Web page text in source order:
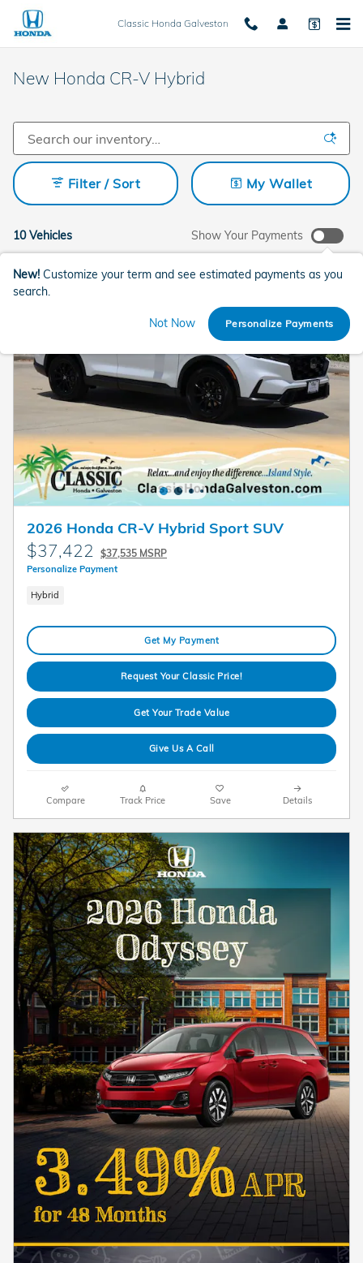
Skip to main content
Classic Honda Galveston
New Honda CR-V Hybrid
10 Vehicles
Filter / Sort My Wallet
Show Your Payments
New! Customize your term and see estimated payments as you
search.
Not Now Personalize Payments
2026 Honda CR-V Hybrid Sport SUV
$37,422 $37,535 MSRP
Personalize Payment
Hybrid
Get My Payment
Request Your Classic Price!
Get Your Trade Value
Give Us A Call
Compare Track Price Save Details